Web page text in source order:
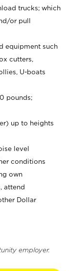
trucks; which
or pull
equipment such
cutters,
U-boats
pounds;
up to heights
level
conditions
own
attend
Dollar
employer.